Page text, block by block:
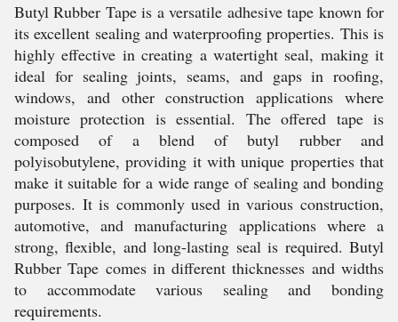
Butyl Rubber Tape is a versatile adhesive tape known for
its excellent sealing and waterproofing properties. This is
highly effective in creating a watertight seal, making it
ideal for sealing joints, seams, and gaps in roofing,
windows, and other construction applications where
moisture protection is essential. The offered tape is
composed of a blend of butyl rubber and
polyisobutylene, providing it with unique properties that
make it suitable for a wide range of sealing and bonding
purposes. It is commonly used in various construction,
automotive, and manufacturing applications where a
strong, flexible, and long-lasting seal is required. Butyl
Rubber Tape comes in different thicknesses and widths
to accommodate various sealing and bonding
requirements.